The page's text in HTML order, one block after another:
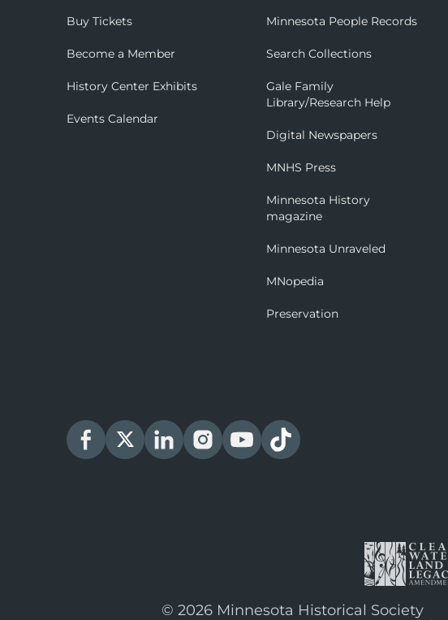
Buy Tickets
Become a Member
History Center Exhibits
Events Calendar
Minnesota People Records
Search Collections
Gale Family
Library/Research Help
Digital Newspapers
MNHS Press
Minnesota History
magazine
Minnesota Unraveled
MNopedia
Preservation
© 2026 Minnesota Historical Society